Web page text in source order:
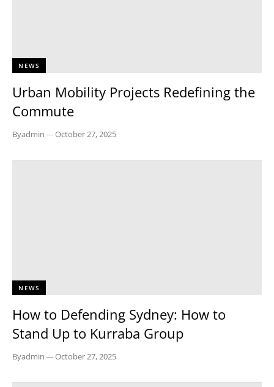
NEWS
Urban Mobility Projects Redefining the
Commute
Byadmin—October 27, 2025
NEWS
How to Defending Sydney: How to
Stand Up to Kurraba Group
Byadmin—October 27, 2025